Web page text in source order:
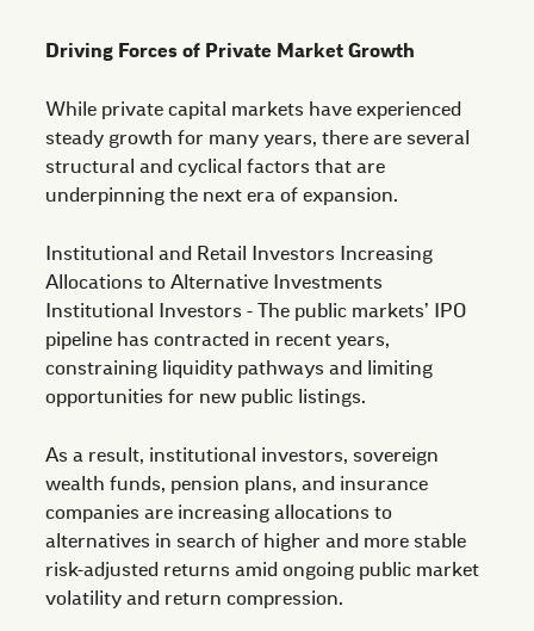
Driving Forces of Private Market Growth
While private capital markets have experienced
steady growth for many years, there are several
structural and cyclical factors that are
underpinning the next era of expansion.
Institutional and Retail Investors Increasing
Allocations to Alternative Investments
Institutional Investors - The public markets’ IPO
pipeline has contracted in recent years,
constraining liquidity pathways and limiting
opportunities for new public listings.
As a result, institutional investors, sovereign
wealth funds, pension plans, and insurance
companies are increasing allocations to
alternatives in search of higher and more stable
risk-adjusted returns amid ongoing public market
volatility and return compression.